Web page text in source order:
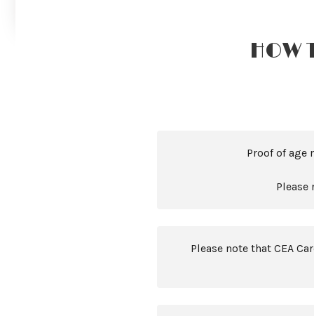
HOW
Proof of age
Please note that CEA